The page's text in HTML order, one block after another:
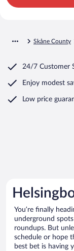
Skåne County
24/7 Customer
Enjoy modest
Low price
You’re finally
underground
roundups. But
schedule or hope
best bet is having